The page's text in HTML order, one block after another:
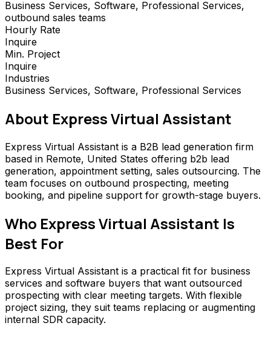
Business Services, Software, Professional Services,
outbound sales teams
Hourly Rate
Inquire
Min. Project
Inquire
Industries
Business Services, Software, Professional Services
About Express Virtual Assistant
Express Virtual Assistant is a B2B lead generation firm
based in Remote, United States offering b2b lead
generation, appointment setting, sales outsourcing. The
team focuses on outbound prospecting, meeting
booking, and pipeline support for growth-stage buyers.
Who Express Virtual Assistant Is
Best For
Express Virtual Assistant is a practical fit for business
services and software buyers that want outsourced
prospecting with clear meeting targets. With flexible
project sizing, they suit teams replacing or augmenting
internal SDR capacity.